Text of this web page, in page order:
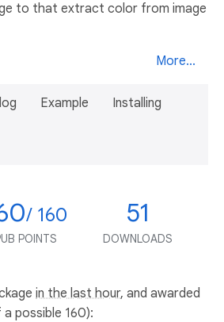
to that extract color from image
More...
Example Installing
/ 160
POINTS
51
DOWNLOADS
in the last hour, and awarded
possible 160):